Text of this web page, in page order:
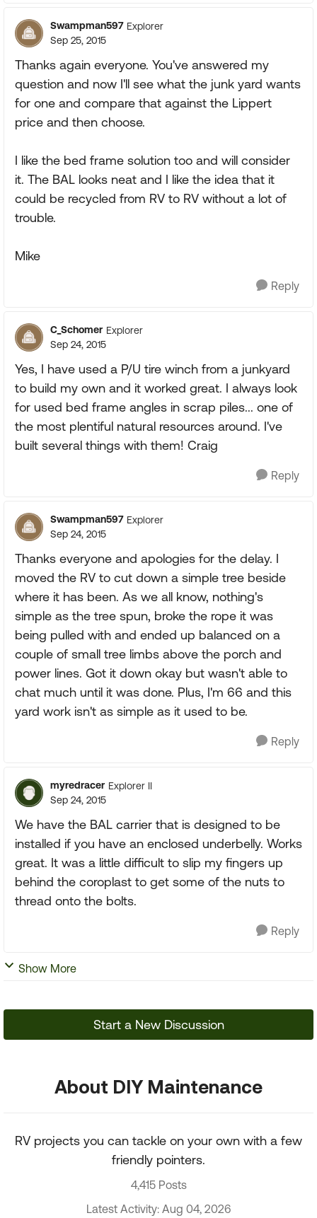
Swampman597 Explorer
Sep 25, 2015
Thanks again everyone. You've answered my
question and now I'll see what the junk yard wants
for one and compare that against the Lippert
price and then choose.
I like the bed frame solution too and will consider
it. The BAL looks neat and I like the idea that it
could be recycled from RV to RV without a lot of
trouble.
Mike
Reply
C_Schomer Explorer
Sep 24, 2015
Yes, I have used a P/U tire winch from a junkyard
to build my own and it worked great. I always look
for used bed frame angles in scrap piles... one of
the most plentiful natural resources around. I've
built several things with them! Craig
Reply
Swampman597 Explorer
Sep 24, 2015
Thanks everyone and apologies for the delay. I
moved the RV to cut down a simple tree beside
where it has been. As we all know, nothing's
simple as the tree spun, broke the rope it was
being pulled with and ended up balanced on a
couple of small tree limbs above the porch and
power lines. Got it down okay but wasn't able to
chat much until it was done. Plus, I'm 66 and this
yard work isn't as simple as it used to be.
Reply
myredracer Explorer II
Sep 24, 2015
We have the BAL carrier that is designed to be
installed if you have an enclosed underbelly. Works
great. It was a little difficult to slip my fingers up
behind the coroplast to get some of the nuts to
thread onto the bolts.
Reply
Show More
Start a New Discussion
About DIY Maintenance
RV projects you can tackle on your own with a few
friendly pointers.
4,415 Posts
Latest Activity: Aug 04, 2026